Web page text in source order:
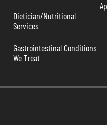
Dietician/Nutritional
Services
Gastrointestinal Conditions
We Treat